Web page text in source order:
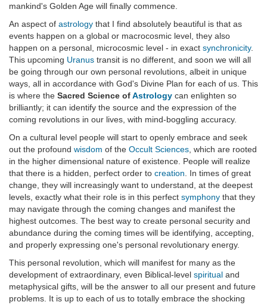
mankind's Golden Age will finally commence.
An aspect of astrology that I find absolutely beautiful is that as
events happen on a global or macrocosmic level, they also
happen on a personal, microcosmic level - in exact synchronicity.
This upcoming Uranus transit is no different, and soon we will all
be going through our own personal revolutions, albeit in unique
ways, all in accordance with God's Divine Plan for each of us. This
is where the Sacred Science ofAstrology can enlighten so
brilliantly; it can identify the source and the expression of the
coming revolutions in our lives, with mind-boggling accuracy.
On a cultural level people will start to openly embrace and seek
out the profound wisdom of the Occult Sciences , which are rooted
in the higher dimensional nature of existence. People will realize
that there is a hidden, perfect order to creation . In times of great
change, they will increasingly want to understand, at the deepest
levels, exactly what their role is in this perfect symphony that they
may navigate through the coming changes and manifest the
highest outcomes. The best way to create personal security and
abundance during the coming times will be identifying, accepting,
and properly expressing one's personal revolutionary energy.
This personal revolution, which will manifest for many as the
development of extraordinary, even Biblical-level spiritual and
metaphysical gifts, will be the answer to all our present and future
problems. It is up to each of us to totally embrace the shocking